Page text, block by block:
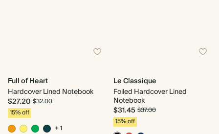
Full of Heart
Hardcover Lined Notebook
$27.20 $32.00
15% off
+ 1
Le Classique
Foiled Hardcover Lined
Notebook
$31.45 $37.00
15% off